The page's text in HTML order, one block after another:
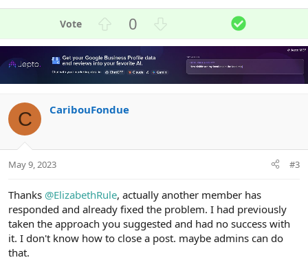
p
v
o
t
0
o
w
v
S
o
l
u
t
C CaribouFondue
May 9, 2023 #3
Thanks @ElizabethRule, actually another member has
responded and already fixed the problem. I had previously
taken the approach you suggested and had no success with
it. I don't know how to close a post. maybe admins can do
that.